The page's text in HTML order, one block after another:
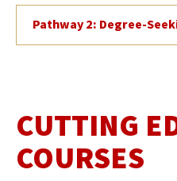
Pathway 2: Degree-
CUTTING
COURSES